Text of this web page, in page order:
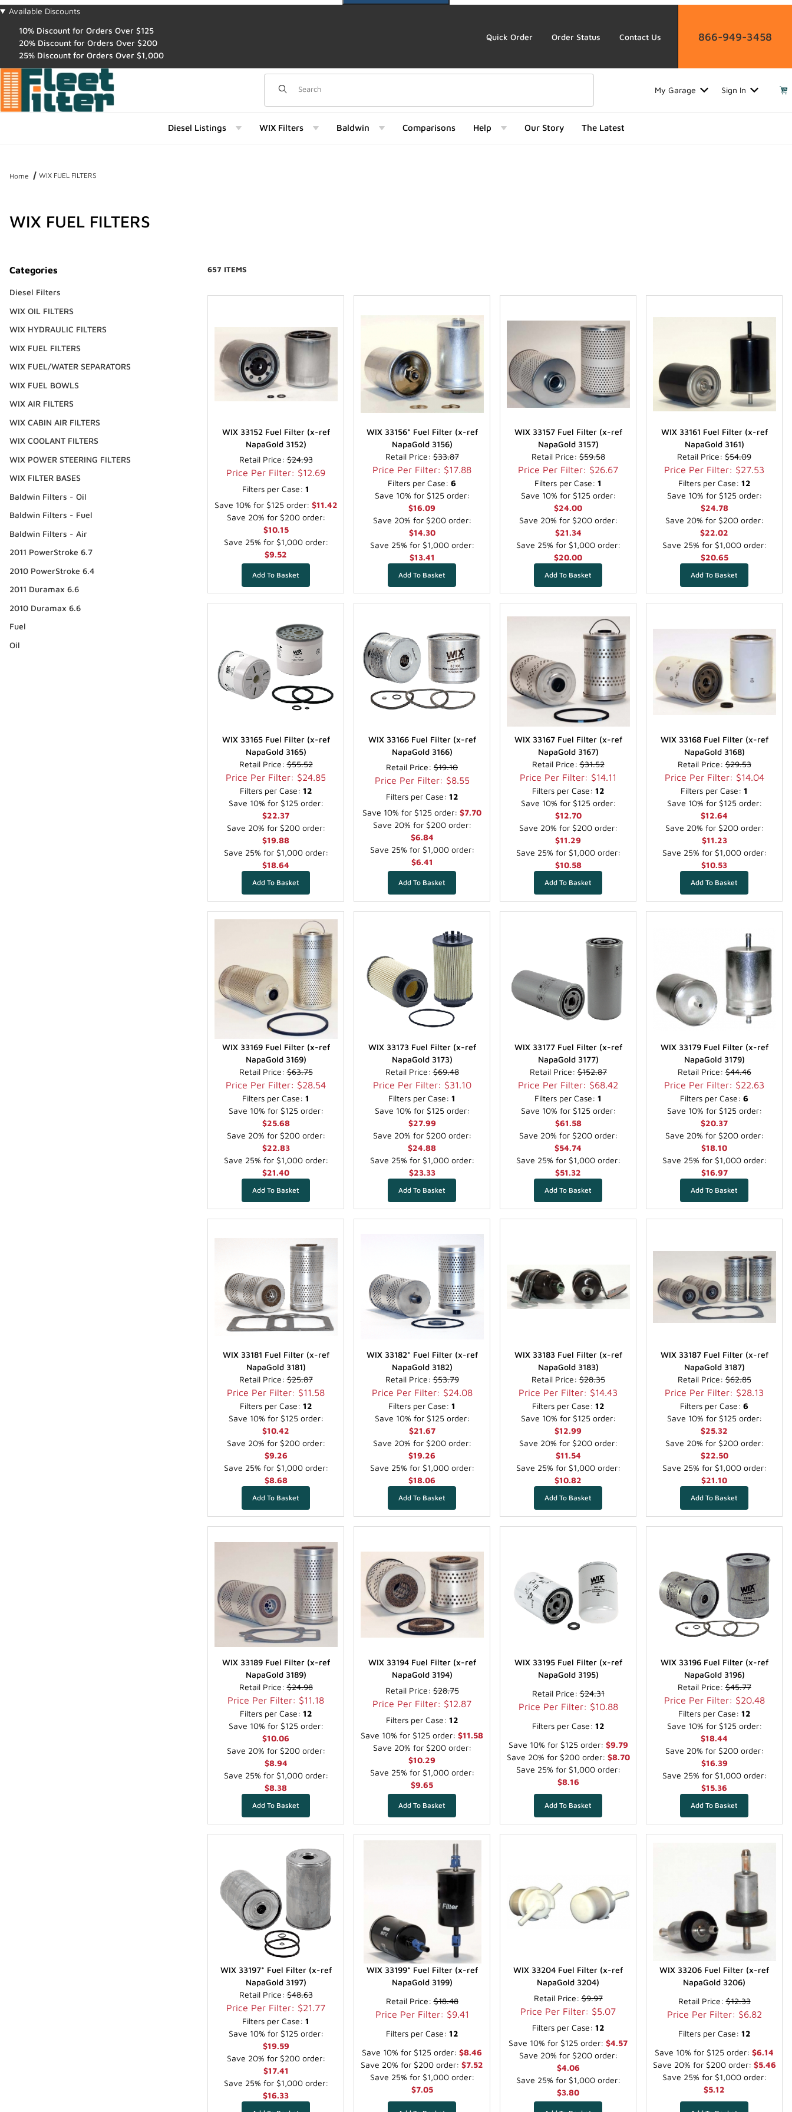
Available Discounts
10% Discount for Orders Over $125
20% Discount for Orders Over $200
25% Discount for Orders Over $1,000
Quick Order Order Status Contact Us 866-949-3458
Dynamic Product Search
My Garage Sign In
Diesel Listings WIX Filters Baldwin Comparisons Help Our Story The Latest
Home WIX FUEL FILTERS
WIX FUEL FILTERS
Categories
Diesel Filters
WIX OIL FILTERS
WIX HYDRAULIC FILTERS
WIX FUEL FILTERS
WIX FUEL/WATER SEPARATORS
WIX FUEL BOWLS
WIX AIR FILTERS
WIX CABIN AIR FILTERS
WIX COOLANT FILTERS
WIX POWER STEERING FILTERS
WIX FILTER BASES
Baldwin Filters - Oil
Baldwin Filters - Fuel
Baldwin Filters - Air
2011 PowerStroke 6.7
2010 PowerStroke 6.4
2011 Duramax 6.6
2010 Duramax 6.6
Fuel
Oil
657 ITEMS
WIX 33152 Fuel Filter (x-ref
NapaGold 3152)
Retail Price:$24.93
Price Per Filter: $12.69
Filters per Case: 1
Save 10% for $125 order: $11.42
Save 20% for $200 order:
$10.15
Save 25% for $1,000 order:
$9.52
WIX 33156* Fuel Filter (x-ref
NapaGold 3156)
Retail Price:$33.87
Price Per Filter: $17.88
Filters per Case: 6
Save 10% for $125 order:
$16.09
Save 20% for $200 order:
$14.30
Save 25% for $1,000 order:
$13.41
WIX 33157 Fuel Filter (x-ref
NapaGold 3157)
Retail Price:$59.58
Price Per Filter: $26.67
Filters per Case: 1
Save 10% for $125 order:
$24.00
Save 20% for $200 order:
$21.34
Save 25% for $1,000 order:
$20.00
WIX 33161 Fuel Filter (x-ref
NapaGold 3161)
Retail Price: $54.09
Price Per Filter: $27.53
Filters per Case: 12
Save 10% for $125 order:
$24.78
Save 20% for $200 order:
$22.02
Save 25% for $1,000 order:
$20.65
WIX 33165 Fuel Filter (x-ref
NapaGold 3165)
Retail Price:$55.52
Price Per Filter: $24.85
Filters per Case: 12
Save 10% for $125 order:
$22.37
Save 20% for $200 order:
$19.88
Save 25% for $1,000 order:
$18.64
WIX 33166 Fuel Filter (x-ref
NapaGold 3166)
Retail Price: $19.10
Price Per Filter: $8.55
Filters per Case: 12
Save 10% for $125 order: $7.70
Save 20% for $200 order:
$6.84
Save 25% for $1,000 order:
$6.41
WIX 33167 Fuel Filter (x-ref
NapaGold 3167)
Retail Price:$31.52
Price Per Filter: $14.11
Filters per Case: 12
Save 10% for $125 order:
$12.70
Save 20% for $200 order:
$11.29
Save 25% for $1,000 order:
$10.58
WIX 33168 Fuel Filter (x-ref
NapaGold 3168)
Retail Price:$29.53
Price Per Filter: $14.04
Filters per Case: 1
Save 10% for $125 order:
$12.64
Save 20% for $200 order:
$11.23
Save 25% for $1,000 order:
$10.53
WIX 33169 Fuel Filter (x-ref
NapaGold 3169)
Retail Price:$63.75
Price Per Filter: $28.54
Filters per Case: 1
Save 10% for $125 order:
$25.68
Save 20% for $200 order:
$22.83
Save 25% for $1,000 order:
$21.40
WIX 33173 Fuel Filter (x-ref
NapaGold 3173)
Retail Price:$69.48
Price Per Filter: $31.10
Filters per Case: 1
Save 10% for $125 order:
$27.99
Save 20% for $200 order:
$24.88
Save 25% for $1,000 order:
$23.33
WIX 33177 Fuel Filter (x-ref
NapaGold 3177)
Retail Price:$152.87
Price Per Filter: $68.42
Filters per Case: 1
Save 10% for $125 order:
$61.58
Save 20% for $200 order:
$54.74
Save 25% for $1,000 order:
$51.32
WIX 33179 Fuel Filter (x-ref
NapaGold 3179)
Retail Price:$44.46
Price Per Filter: $22.63
Filters per Case: 6
Save 10% for $125 order:
$20.37
Save 20% for $200 order:
$18.10
Save 25% for $1,000 order:
$16.97
WIX 33181 Fuel Filter (x-ref
NapaGold 3181)
Retail Price:$25.87
Price Per Filter: $11.58
Filters per Case: 12
Save 10% for $125 order:
$10.42
Save 20% for $200 order:
$9.26
Save 25% for $1,000 order:
$8.68
WIX 33182* Fuel Filter (x-ref
NapaGold 3182)
Retail Price:$53.79
Price Per Filter: $24.08
Filters per Case: 1
Save 10% for $125 order:
$21.67
Save 20% for $200 order:
$19.26
Save 25% for $1,000 order:
$18.06
WIX 33183 Fuel Filter (x-ref
NapaGold 3183)
Retail Price:$28.35
Price Per Filter: $14.43
Filters per Case: 12
Save 10% for $125 order:
$12.99
Save 20% for $200 order:
$11.54
Save 25% for $1,000 order:
$10.82
WIX 33187 Fuel Filter (x-ref
NapaGold 3187)
Retail Price:$62.85
Price Per Filter: $28.13
Filters per Case: 6
Save 10% for $125 order:
$25.32
Save 20% for $200 order:
$22.50
Save 25% for $1,000 order:
$21.10
WIX 33189 Fuel Filter (x-ref
NapaGold 3189)
Retail Price:$24.98
Price Per Filter: $11.18
Filters per Case: 12
Save 10% for $125 order:
$10.06
Save 20% for $200 order:
$8.94
Save 25% for $1,000 order:
$8.38
WIX 33194 Fuel Filter (x-ref
NapaGold 3194)
Retail Price:$28.75
Price Per Filter: $12.87
Filters per Case: 12
Save 10% for $125 order: $11.58
Save 20% for $200 order:
$10.29
Save 25% for $1,000 order:
$9.65
WIX 33195 Fuel Filter (x-ref
NapaGold 3195)
Retail Price:$24.31
Price Per Filter: $10.88
Filters per Case: 12
Save 10% for $125 order: $9.79
Save 20% for $200 order: $8.70
Save 25% for $1,000 order:
$8.16
WIX 33196 Fuel Filter (x-ref
NapaGold 3196)
Retail Price:$45.77
Price Per Filter: $20.48
Filters per Case: 12
Save 10% for $125 order:
$18.44
Save 20% for $200 order:
$16.39
Save 25% for $1,000 order:
$15.36
WIX 33197* Fuel Filter (x-ref
NapaGold 3197)
Retail Price:$48.63
Price Per Filter: $21.77
Filters per Case: 1
Save 10% for $125 order:
$19.59
Save 20% for $200 order:
$17.41
Save 25% for $1,000 order:
$16.33
WIX 33199* Fuel Filter (x-ref
NapaGold 3199)
Retail Price:$18.48
Price Per Filter: $9.41
Filters per Case: 12
Save 10% for $125 order: $8.46
Save 20% for $200 order: $7.52
Save 25% for $1,000 order:
$7.05
WIX 33204 Fuel Filter (x-ref
NapaGold 3204)
Retail Price:$9.97
Price Per Filter: $5.07
Filters per Case: 12
Save 10% for $125 order: $4.57
Save 20% for $200 order:
$4.06
Save 25% for $1,000 order:
$3.80
WIX 33206 Fuel Filter (x-ref
NapaGold 3206)
Retail Price:$12.33
Price Per Filter: $6.82
Filters per Case: 12
Save 10% for $125 order: $6.14
Save 20% for $200 order: $5.46
Save 25% for $1,000 order:
$5.12